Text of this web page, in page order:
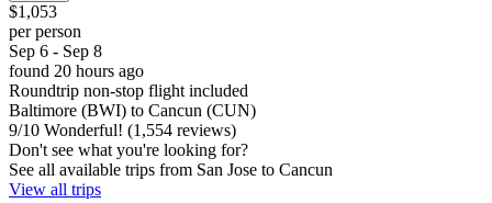
$1,053
per person
Sep 6 - Sep 8
found 20 hours ago
Roundtrip non-stop flight included
Baltimore (BWI) to Cancun (CUN)
9/10 Wonderful! (1,554 reviews)
Don't see what you're looking for?
See all available trips from San Jose to Cancun
View all trips